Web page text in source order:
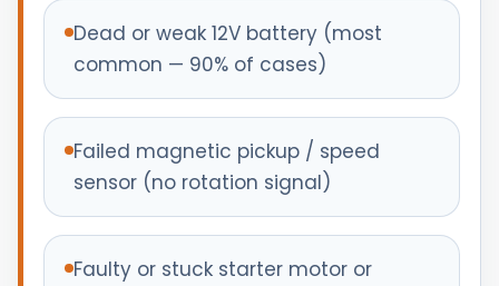
Dead or weak 12V battery (most
common — 90% of cases)
Failed magnetic pickup / speed
sensor (no rotation signal)
Faulty or stuck starter motor or